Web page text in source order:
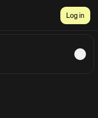
Log in